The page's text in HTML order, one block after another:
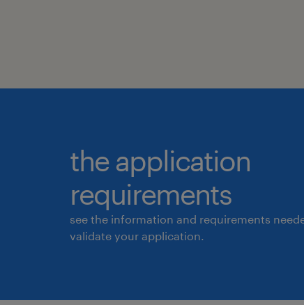
the application
requirements
see the information and requirements
validate your application.